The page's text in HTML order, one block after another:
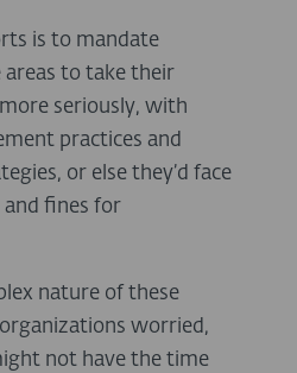
is to mandate
areas to take their
seriously, with
practices and
or else they’d face
and fines for
nature of these
worried,
not have the time